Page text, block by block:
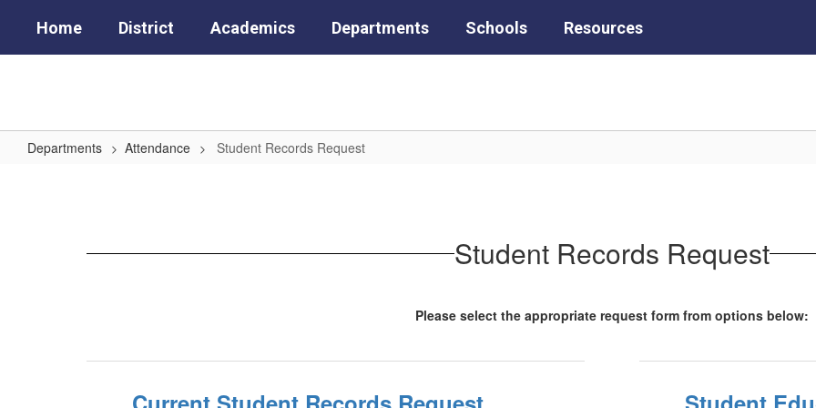
main
Home District Academics Departments Schools Resources
Departments Attendance Student Records Request
Student Records Request
Please select the appropriate request form from options below: